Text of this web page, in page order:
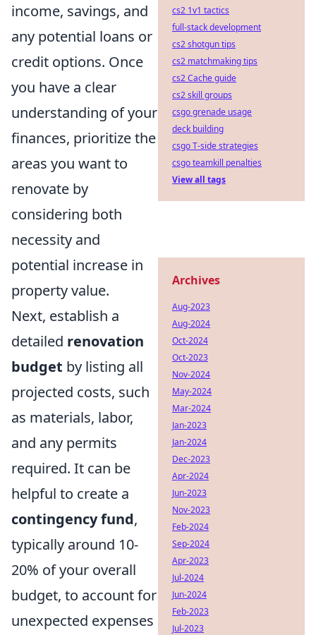
income, savings, and
any potential loans or
credit options. Once
you have a clear
understanding of your
finances, prioritize the
areas you want to
renovate by
considering both
necessity and
potential increase in
property value.
Next, establish a
detailed renovation
budget by listing all
projected costs, such
as materials, labor,
and any permits
required. It can be
helpful to create a
contingency fund,
typically around 10-
20% of your overall
budget, to account for
unexpected expenses
cs2 1v1 tactics
full-stack development
cs2 shotgun tips
cs2 matchmaking tips
cs2 Cache guide
cs2 skill groups
csgo grenade usage
deck building
csgo T-side strategies
csgo teamkill penalties
View all tags
Archives
Aug-2023
Aug-2024
Oct-2024
Oct-2023
Nov-2024
May-2024
Mar-2024
Jan-2023
Jan-2024
Dec-2023
Apr-2024
Jun-2023
Nov-2023
Feb-2024
Sep-2024
Apr-2023
Jul-2024
Jun-2024
Feb-2023
Jul-2023